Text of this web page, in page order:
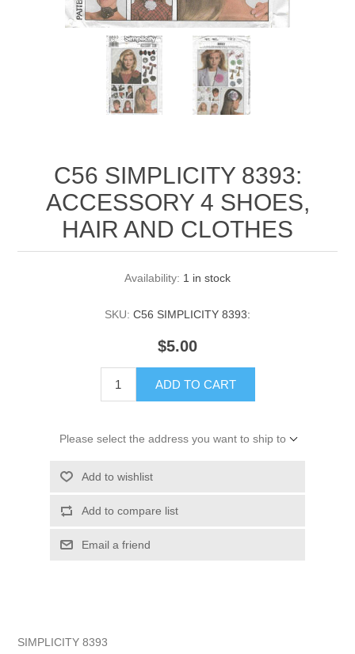
C56 SIMPLICITY 8393:
ACCESSORY 4 SHOES,
HAIR AND CLOTHES
Availability: 1 in stock
SKU: C56 SIMPLICITY 8393:
$5.00
ADD TO CART
Please select the address you want to ship to
Add to wishlist
Add to compare list
Email a friend
SIMPLICITY 8393